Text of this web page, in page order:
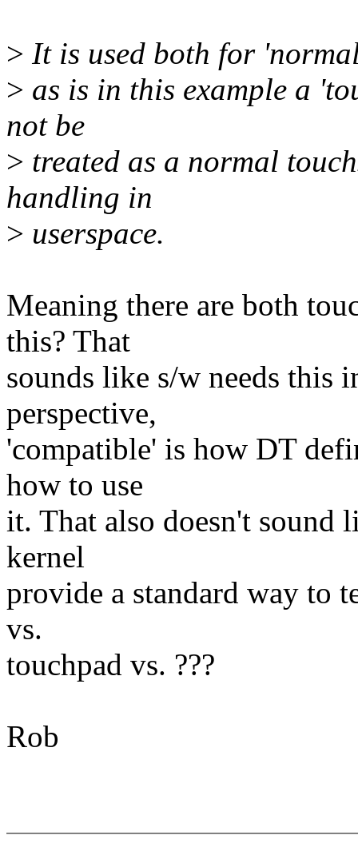
> It is used both for
> as is in this example a
not be
> treated as a normal
handling in
> userspace.
Meaning there are both
this? That
sounds like s/w needs this
perspective,
'compatible' is how DT
how to use
it. That also doesn't sound
kernel
provide a standard way to
vs.
touchpad vs. ???
Rob